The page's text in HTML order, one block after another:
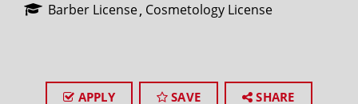
Barber License Cosmetology License
APPLY SAVE SHARE